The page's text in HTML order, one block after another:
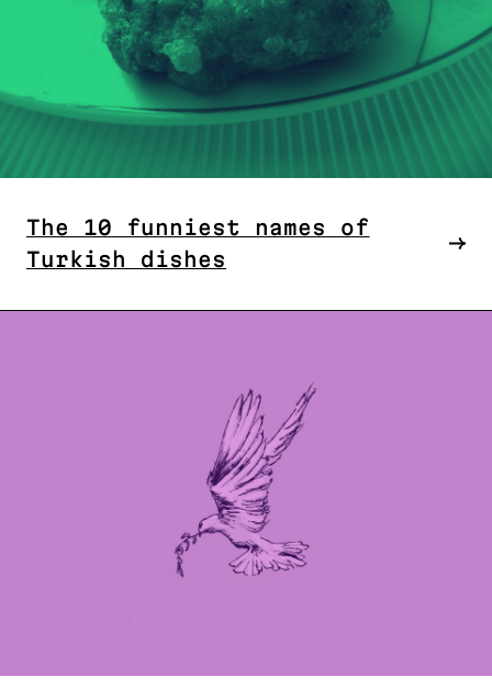
The 10 funniest names of
Turkish dishes